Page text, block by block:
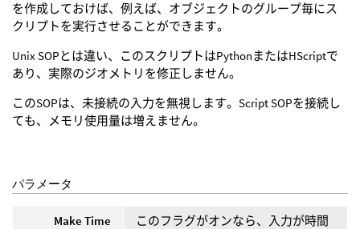
を作成しておけば、例えば、オブジェクトのグループ毎にス
クリプトを実行させることができます。
Unix SOPとは違い、このスクリプトはPythonまたはHScriptで
あり、実際のジオメトリを修正しません。
このSOPは、未接続の入力を無視します。Script SOPを接続し
ても、メモリ使用量は増えません。
パラメータ
Make Time
このフラグがオンなら、入力が時間